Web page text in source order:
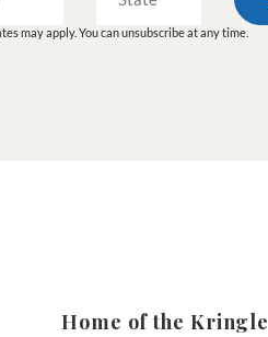
may apply. You can unsubscribe at any time.
Home of the Kringle